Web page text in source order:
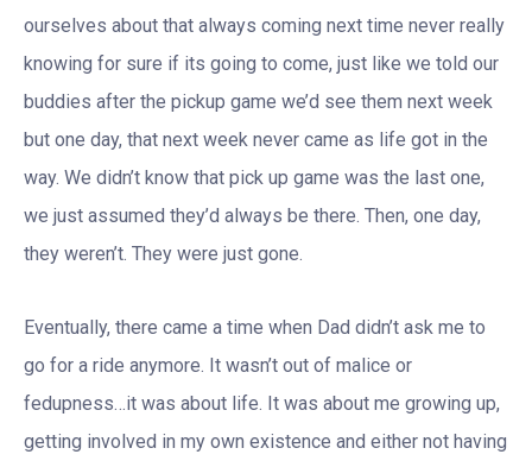
ourselves about that always coming next time never really
knowing for sure if its going to come, just like we told our
buddies after the pickup game we’d see them next week
but one day, that next week never came as life got in the
way. We didn’t know that pick up game was the last one,
we just assumed they’d always be there. Then, one day,
they weren’t. They were just gone.
Eventually, there came a time when Dad didn’t ask me to
go for a ride anymore. It wasn’t out of malice or
fedupness…it was about life. It was about me growing up,
getting involved in my own existence and either not having